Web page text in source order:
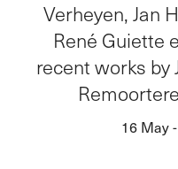
Verheyen, Jan
René Guiette
recent works by
16 May